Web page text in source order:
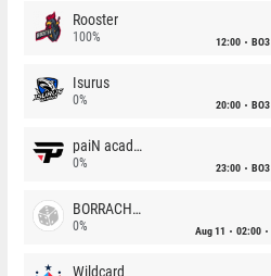
Rooster
100% 12:00 BO3
Isurus
0% 20:00 BO3
paiN academy
0% 23:00 BO3
BORRACHEIROS
0% Aug 11 02:00
Wildcard